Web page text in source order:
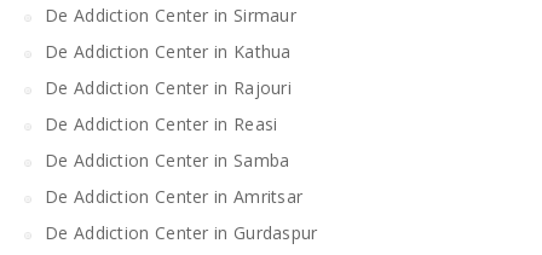
De Addiction Center in Sirmaur
De Addiction Center in Kathua
De Addiction Center in Rajouri
De Addiction Center in Reasi
De Addiction Center in Samba
De Addiction Center in Amritsar
De Addiction Center in Gurdaspur